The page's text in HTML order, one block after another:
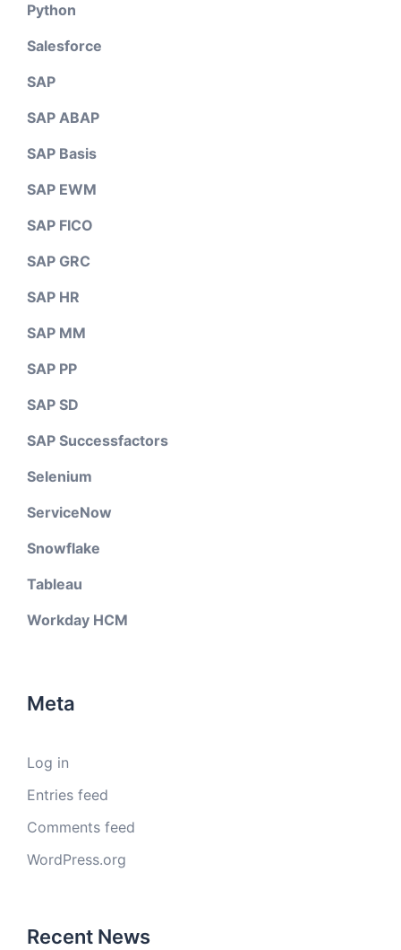
Python
Salesforce
SAP
SAP ABAP
SAP Basis
SAP EWM
SAP FICO
SAP GRC
SAP HR
SAP MM
SAP PP
SAP SD
SAP Successfactors
Selenium
ServiceNow
Snowflake
Tableau
Workday HCM
Meta
Log in
Entries feed
Comments feed
WordPress.org
Recent News